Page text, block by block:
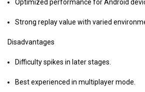
Optimized performance for Android
Strong replay value with varied
Disadvantages
Difficulty spikes in later stages.
Best experienced in multiplayer mode.